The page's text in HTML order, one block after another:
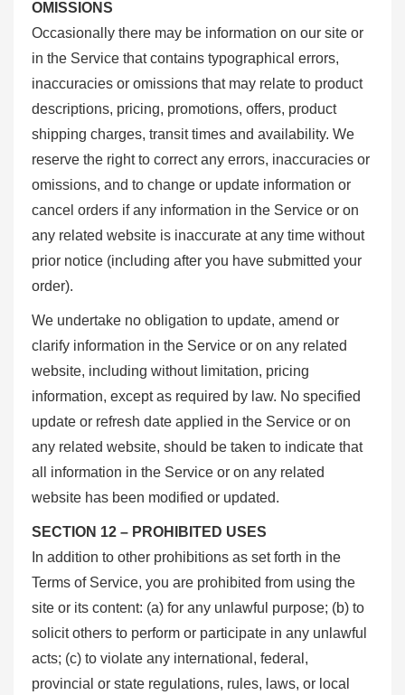
OMISSIONS
Occasionally there may be information on our site or
in the Service that contains typographical errors,
inaccuracies or omissions that may relate to product
descriptions, pricing, promotions, offers, product
shipping charges, transit times and availability. We
reserve the right to correct any errors, inaccuracies or
omissions, and to change or update information or
cancel orders if any information in the Service or on
any related website is inaccurate at any time without
prior notice (including after you have submitted your
order).
We undertake no obligation to update, amend or
clarify information in the Service or on any related
website, including without limitation, pricing
information, except as required by law. No specified
update or refresh date applied in the Service or on
any related website, should be taken to indicate that
all information in the Service or on any related
website has been modified or updated.
SECTION 12 – PROHIBITED USES
In addition to other prohibitions as set forth in the
Terms of Service, you are prohibited from using the
site or its content: (a) for any unlawful purpose; (b) to
solicit others to perform or participate in any unlawful
acts; (c) to violate any international, federal,
provincial or state regulations, rules, laws, or local